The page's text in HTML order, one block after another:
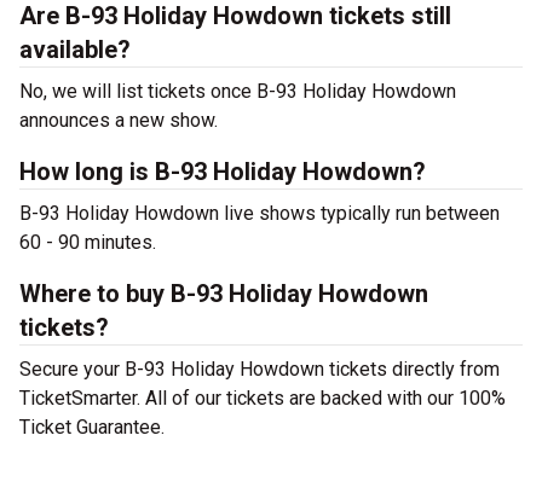
Are B-93 Holiday Howdown tickets still
available?
No, we will list tickets once B-93 Holiday Howdown
announces a new show.
How long is B-93 Holiday Howdown?
B-93 Holiday Howdown live shows typically run between
60 - 90 minutes.
Where to buy B-93 Holiday Howdown
tickets?
Secure your B-93 Holiday Howdown tickets directly from
TicketSmarter. All of our tickets are backed with our 100%
Ticket Guarantee.